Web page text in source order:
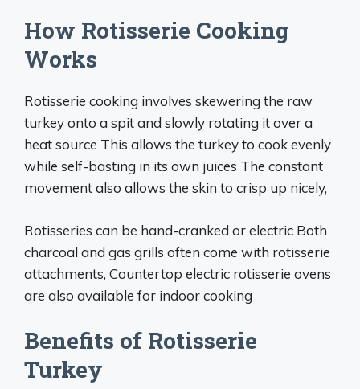
How Rotisserie Cooking
Works
Rotisserie cooking involves skewering the raw
turkey onto a spit and slowly rotating it over a
heat source This allows the turkey to cook evenly
while self-basting in its own juices The constant
movement also allows the skin to crisp up nicely,
Rotisseries can be hand-cranked or electric Both
charcoal and gas grills often come with rotisserie
attachments, Countertop electric rotisserie ovens
are also available for indoor cooking
Benefits of Rotisserie
Turkey